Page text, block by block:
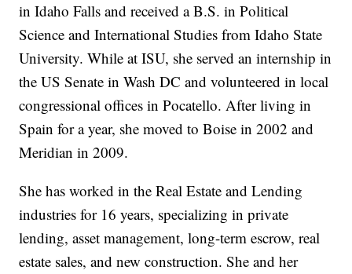
in Idaho Falls and received a B.S. in Political
Science and International Studies from Idaho State
University. While at ISU, she served an internship in
the US Senate in Wash DC and volunteered in local
congressional offices in Pocatello. After living in
Spain for a year, she moved to Boise in 2002 and
Meridian in 2009.
She has worked in the Real Estate and Lending
industries for 16 years, specializing in private
lending, asset management, long-term escrow, real
estate sales, and new construction. She and her